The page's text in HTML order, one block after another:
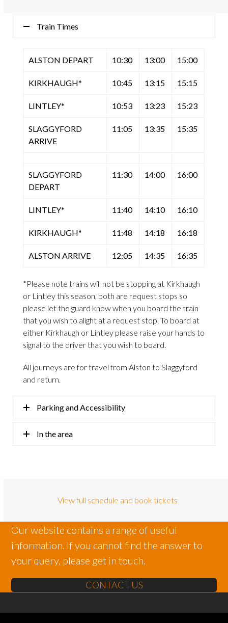
Train Times
ALSTON DEPART 10:30 13:00 15:00
KIRKHAUGH* 10:45 13:15 15:15
LINTLEY* 10:53 13:23 15:23
SLAGGYFORD
ARRIVE
11:05 13:35 15:35
SLAGGYFORD
DEPART
11:30 14:00 16:00
LINTLEY* 11:40 14:10 16:10
KIRKHAUGH* 11:48 14:18 16:18
ALSTON ARRIVE 12:05 14:35 16:35
*Please note trains will not be stopping at Kirkhaugh
or Lintley this season, both are request stops so
please let the guard know when you board the train
that you wish to alight at a request stop. To board at
either Kirkhaugh or Lintley please raise your hands to
signal to the driver that you wish to board.
All journeys are for travel from Alston to Slaggyford
and return.
Parking and Accessibility
In the area
View full schedule and book tickets
Our website contains a range of useful
information. If you cannot find the answer to
your query, please get in touch.
CONTACT US